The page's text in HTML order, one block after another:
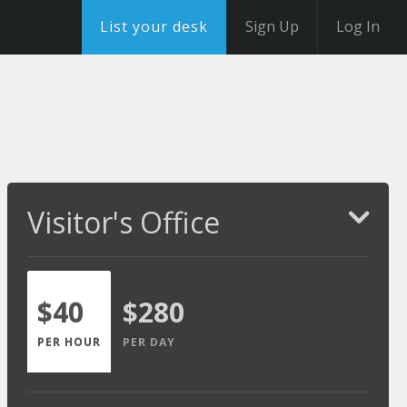
List your desk Sign Up Log In
Visitor's Office
$40
PER HOUR
$280
PER DAY